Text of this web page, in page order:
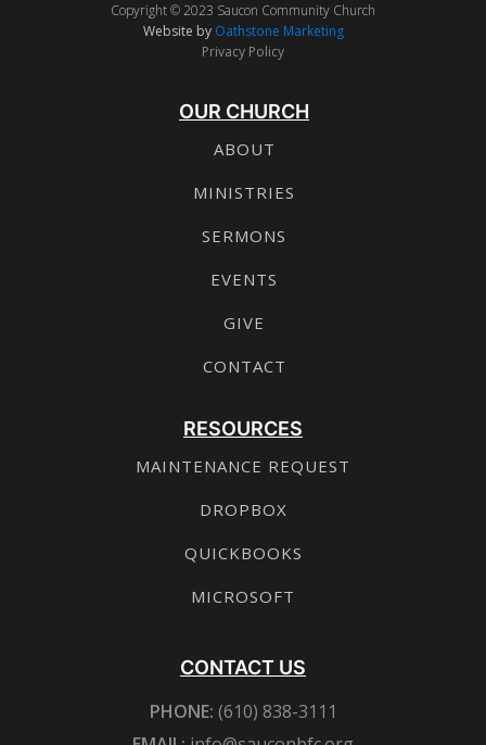
Copyright © 2023 Saucon Community Church
Website by Oathstone Marketing
Privacy Policy
OUR CHURCH
ABOUT
MINISTRIES
SERMONS
EVENTS
GIVE
CONTACT
RESOURCES
MAINTENANCE REQUEST
DROPBOX
QUICKBOOKS
MICROSOFT
CONTACT US
PHONE: (610) 838-3111